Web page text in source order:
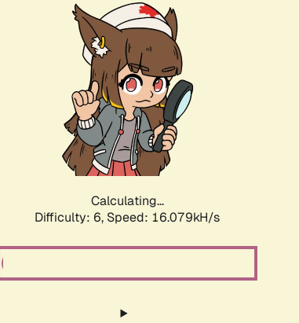
Calculating...
Difficulty: 6, Speed: 18.299kH/s